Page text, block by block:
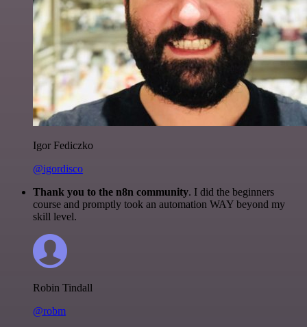
Igor Fediczko
@igordisco
Thank you to the n8n community. I did the beginners
course and promptly took an automation WAY beyond my
skill level.
Robin Tindall
@robm